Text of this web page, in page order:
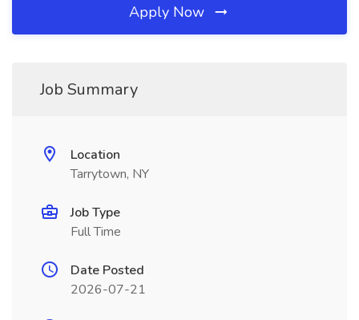
Apply Now
Job Summary
Location
Tarrytown, NY
Job Type
Full Time
Date Posted
2026-07-21